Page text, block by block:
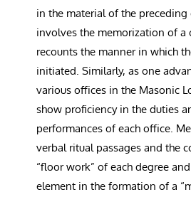
in the material of the
involves the memorization of a
recounts the manner in which
initiated. Similarly, as one
various offices in the Masonic
show proficiency in the duties
performances of each office.
verbal ritual passages and the
“floor work” of each degree
element in the formation of a